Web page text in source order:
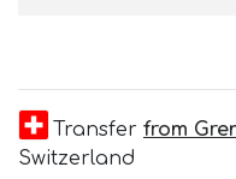
Transfer from
Switzerland